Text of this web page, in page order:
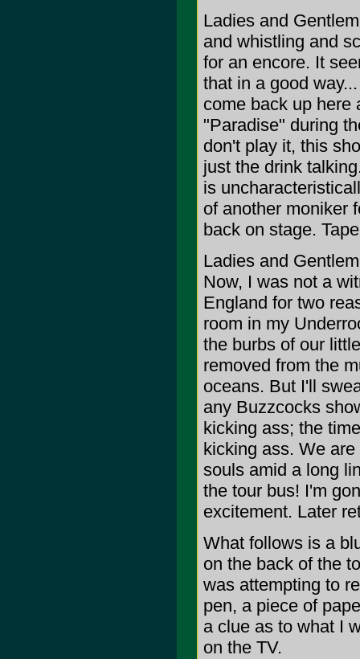
Ladies and
and whistling and
for an encore. It
that in a good
come back up here
"Paradise" during
don't play it, this
just the drink
is
of another moniker
back on stage.
Ladies and
Now, I was not a
England for two
room in my
the burbs of our
removed from the
oceans. But I'll
any Buzzcocks
kicking ass; the
kicking ass. We
souls amid a long
the tour bus! I'm
excitement. Later
What follows is a
on the back of the
was attempting to
pen, a piece of
a clue as to what I
on the TV.